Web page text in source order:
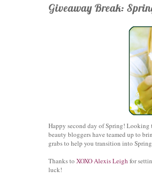
Giveaway Break:
Happy second day of Spring! Looking
beauty bloggers have teamed up to
grabs to help you transition into
Thanks to XOXO Alexis Leigh for
luck!